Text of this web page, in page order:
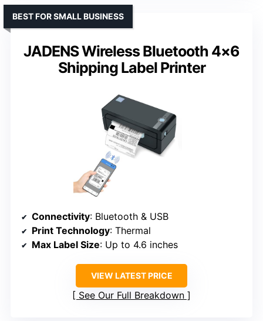
JADENS Wireless Bluetooth 4×6
Shipping Label Printer
BEST FOR SMALL BUSINESS
Connectivity: Bluetooth & USB
Print Technology: Thermal
Max Label Size: Up to 4.6 inches
VIEW LATEST PRICE
See Our Full Breakdown